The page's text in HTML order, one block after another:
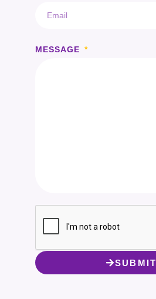
MESSAGE
SUBMIT